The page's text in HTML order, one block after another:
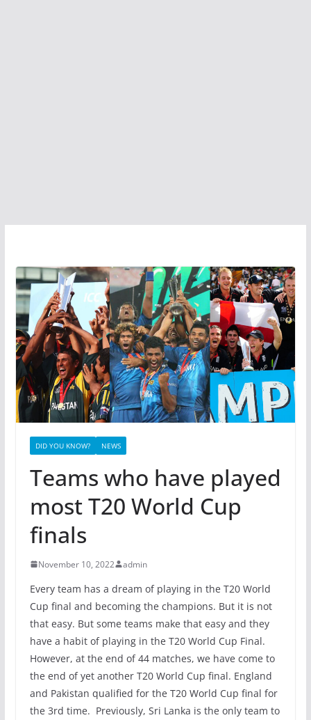
DID YOU KNOW? NEWS
Teams who have played
most T20 World Cup
finals
November 10, 2022 admin
Every team has a dream of playing in the T20 World
Cup final and becoming the champions. But it is not
that easy. But some teams make that easy and they
have a habit of playing in the T20 World Cup Final.
However, at the end of 44 matches, we have come to
the end of yet another T20 World Cup final. England
and Pakistan qualified for the T20 World Cup final for
the 3rd time. Previously, Sri Lanka is the only team to